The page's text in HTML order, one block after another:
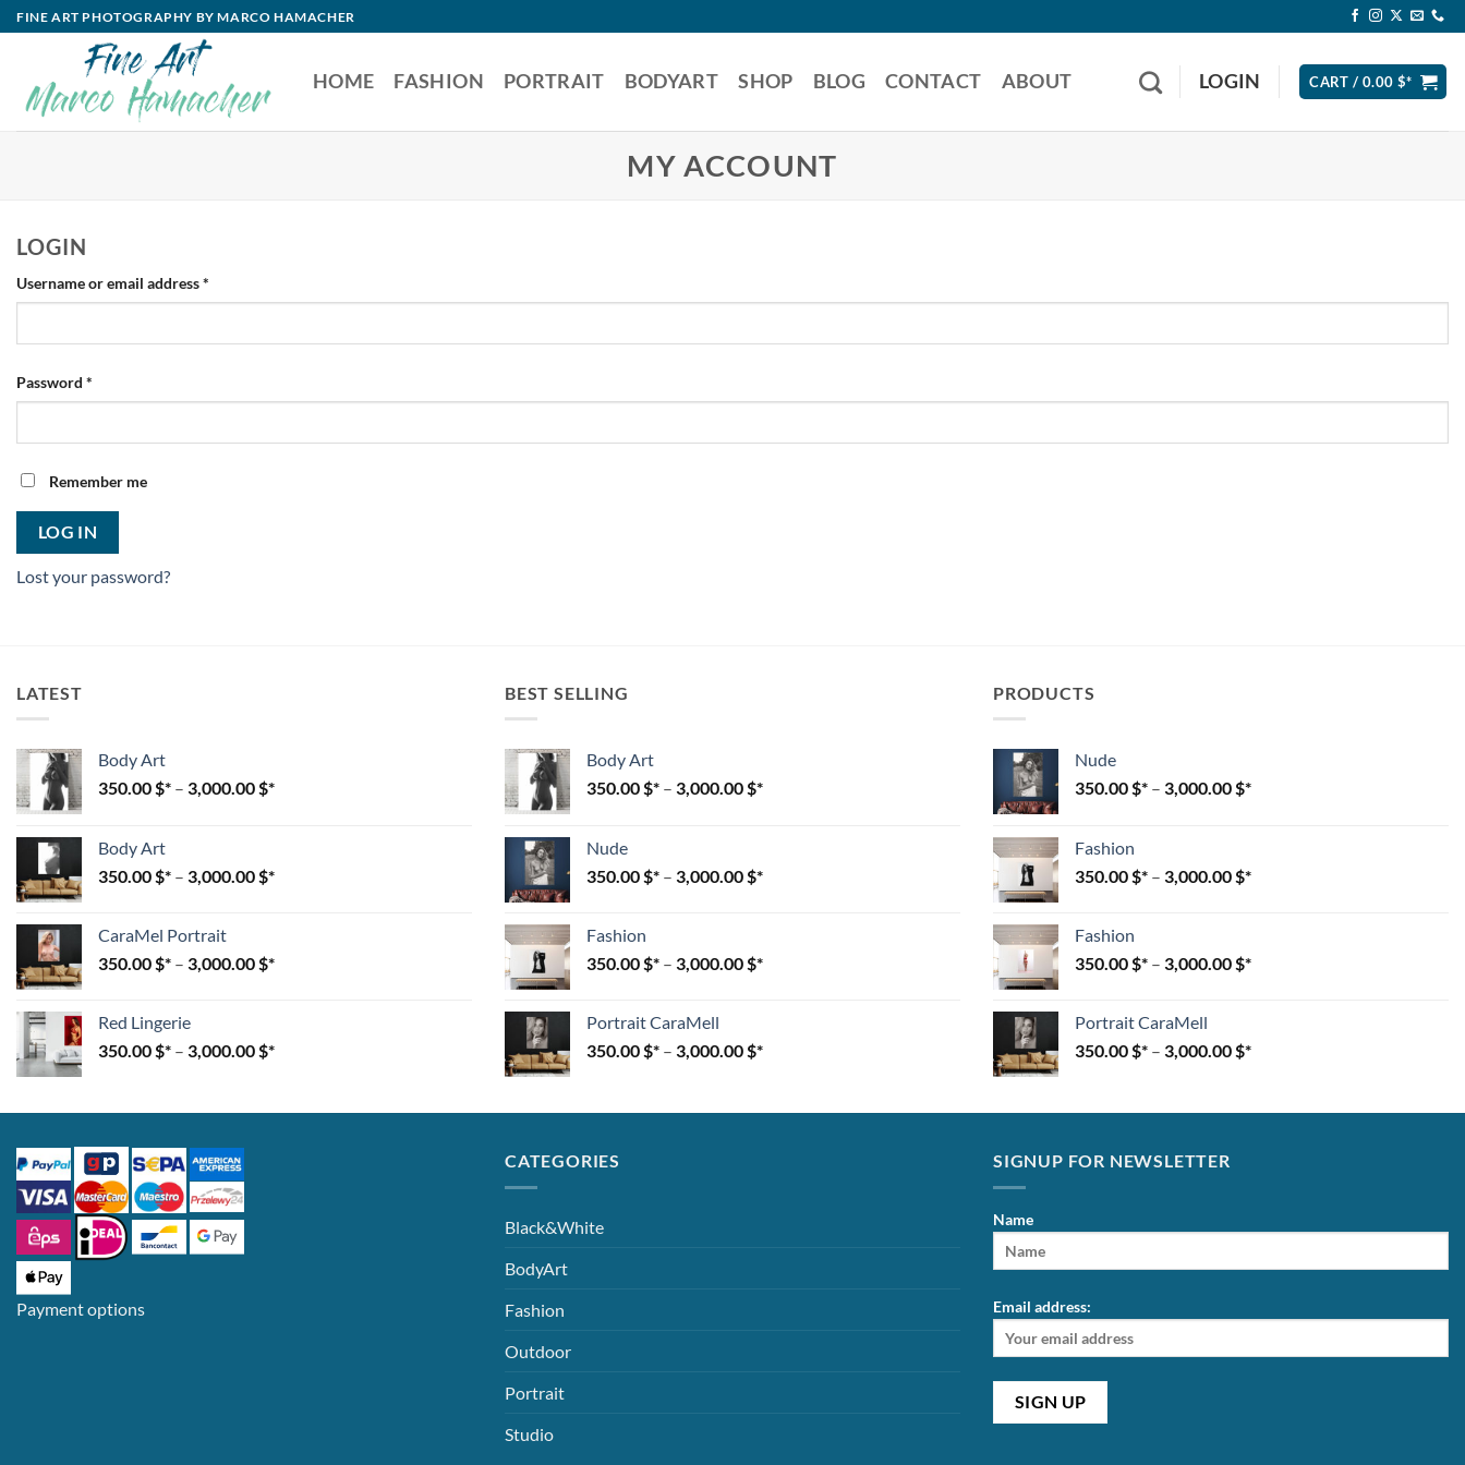
Skip
to
FINE ART PHOTOGRAPHY BY MARCO HAMACHER
HOME FASHION PORTRAIT BODYART SHOP BLOG CONTACT ABOUT LOGIN CART / 0.00 $
MY ACCOUNT
LOGIN
Username or email address*
Password *
Remember me
LOG IN
Lost your password?
LATEST
Body Art
350.00$ – 3,000.00$
Body Art
350.00$ – 3,000.00$
CaraMel Portrait
350.00$ – 3,000.00$
Red Lingerie
350.00$ – 3,000.00$
BEST SELLING
Body Art
350.00$ – 3,000.00$
Nude
350.00$ – 3,000.00$
Fashion
350.00$ – 3,000.00$
Portrait CaraMell
350.00$ – 3,000.00$
PRODUCTS
Nude
350.00$ – 3,000.00$
Fashion
350.00$ – 3,000.00$
Fashion
350.00$ – 3,000.00$
Portrait CaraMell
350.00$ – 3,000.00$
Payment options
CATEGORIES
Black&White
BodyArt
Fashion
Outdoor
Portrait
Studio
SIGNUP FOR NEWSLETTER
Name
Email address: